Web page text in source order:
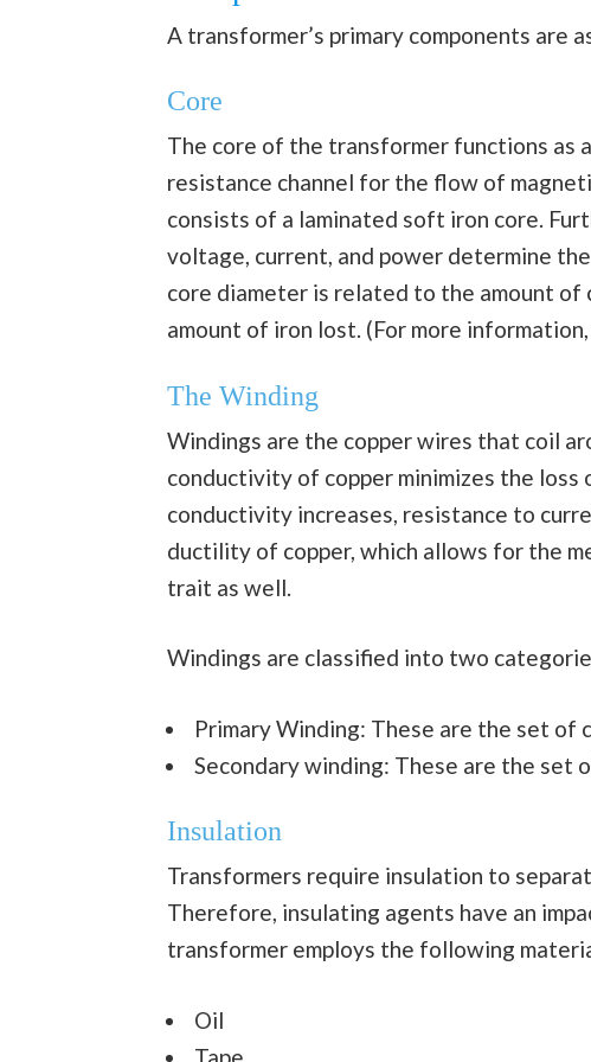
A transformer’s primary components are
Core
The core of the transformer functions as
resistance channel for the flow of
consists of a laminated soft iron core.
voltage, current, and power determine
core diameter is related to the amount
amount of iron lost. (For more
The Winding
Windings are the copper wires that coil
conductivity of copper minimizes the
conductivity increases, resistance to
ductility of copper, which allows for the
trait as well.
Windings are classified into two
Primary Winding: These are the set of
Secondary winding: These are the set
Insulation
Transformers require insulation to
Therefore, insulating agents have an
transformer employs the following
Oil
Tape